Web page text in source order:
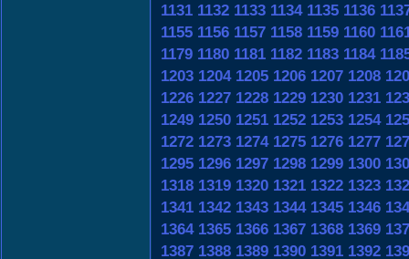
1131 1132 1133 1134 1135 1136
1155 1156 1157 1158 1159 1160
1179 1180 1181 1182 1183 1184
1203 1204 1205 1206 1207 1208
1226 1227 1228 1229 1230 1231
1249 1250 1251 1252 1253 1254
1272 1273 1274 1275 1276 1277
1295 1296 1297 1298 1299 1300
1318 1319 1320 1321 1322 1323
1341 1342 1343 1344 1345 1346
1364 1365 1366 1367 1368 1369
1387 1388 1389 1390 1391 1392